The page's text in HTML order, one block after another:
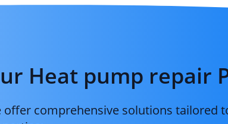
Heat pump repair
offer comprehensive solutions tailored